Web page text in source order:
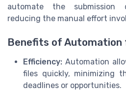
automate the submission
reducing the manual effort
Benefits of Automation
Efficiency: Automation
files quickly, minimizing
deadlines or opportunities.